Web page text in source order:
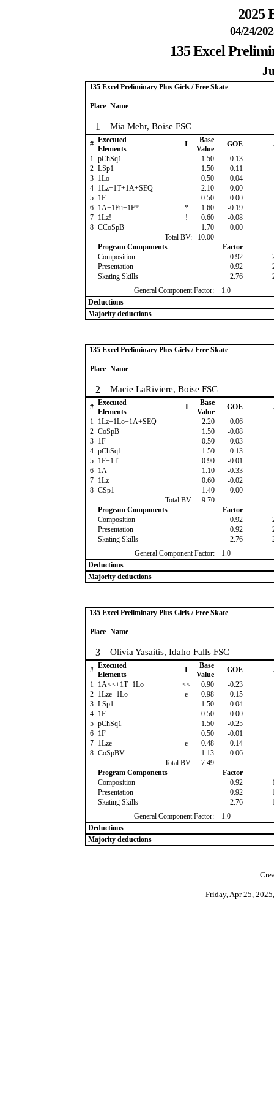
2025
04/24/
135 Excel
135 Excel Preliminary Plus Girls / Free Skate
Place Name
1 Mia Mehr, Boise FSC
# Executed
Elements
I
Base
Value
GOE
1 pChSq1 1.50 0.13
2 LSp1 1.50 0.11
3 1Lo 0.50 0.04
4 1Lz+1T+1A+SEQ 2.10 0.00
5 1F 0.50 0.00
6 1A+1Eu+1F* * 1.60 -0.19
7 1Lz! ! 0.60 -0.08
8 CCoSpB 1.70 0.00
Total BV:
10.00
Program Components
Factor
Composition
0.92
Presentation
0.92
Skating Skills
2.76
General Component Factor:
1.0
Deductions
Majority deductions
135 Excel Preliminary Plus Girls / Free Skate
Place Name
2 Macie LaRiviere, Boise FSC
# Executed
Elements
I
Base
Value
GOE
1 1Lz+1Lo+1A+SEQ 2.20 0.06
2 CoSpB 1.50 -0.08
3 1F 0.50 0.03
4 pChSq1 1.50 0.13
5 1F+1T 0.90 -0.01
6 1A 1.10 -0.33
7 1Lz 0.60 -0.02
8 CSp1 1.40 0.00
Total BV:
9.70
Program Components
Factor
Composition
0.92
Presentation
0.92
Skating Skills
2.76
General Component Factor:
1.0
Deductions
Majority deductions
135 Excel Preliminary Plus Girls / Free Skate
Place Name
3 Olivia Yasaitis, Idaho Falls FSC
# Executed
Elements
I
Base
Value
GOE
1 1A<<+1T+1Lo << 0.90 -0.23
2 1Lze+1Lo e 0.98 -0.15
3 LSp1 1.50 -0.04
4 1F 0.50 0.00
5 pChSq1 1.50 -0.25
6 1F 0.50 -0.01
7 1Lze e 0.48 -0.14
8 CoSpBV 1.13 -0.06
Total BV:
7.49
Program Components
Factor
Composition
0.92
Presentation
0.92
Skating Skills
2.76
General Component Factor:
1.0
Deductions
Majority deductions
Friday, Apr 25,